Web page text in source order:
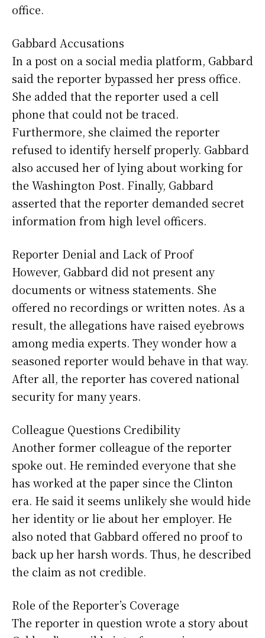
office.
Gabbard Accusations
In a post on a social media platform, Gabbard
said the reporter bypassed her press office.
She added that the reporter used a cell
phone that could not be traced.
Furthermore, she claimed the reporter
refused to identify herself properly. Gabbard
also accused her of lying about working for
the Washington Post. Finally, Gabbard
asserted that the reporter demanded secret
information from high level officers.
Reporter Denial and Lack of Proof
However, Gabbard did not present any
documents or witness statements. She
offered no recordings or written notes. As a
result, the allegations have raised eyebrows
among media experts. They wonder how a
seasoned reporter would behave in that way.
After all, the reporter has covered national
security for many years.
Colleague Questions Credibility
Another former colleague of the reporter
spoke out. He reminded everyone that she
has worked at the paper since the Clinton
era. He said it seems unlikely she would hide
her identity or lie about her employer. He
also noted that Gabbard offered no proof to
back up her harsh words. Thus, he described
the claim as not credible.
Role of the Reporter’s Coverage
The reporter in question wrote a story about